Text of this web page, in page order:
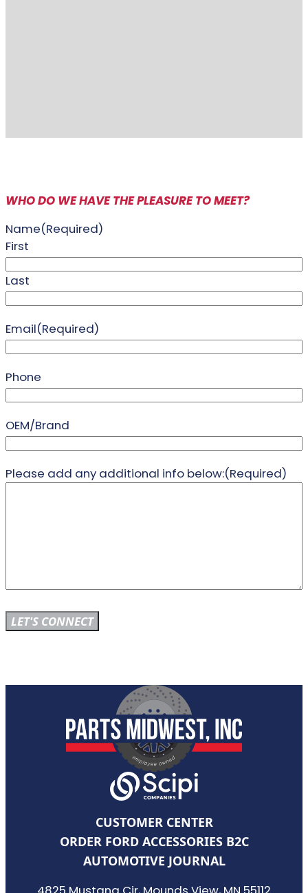
WHO DO WE HAVE THE PLEASURE TO MEET?
Name(Required)
First
Last
Email(Required)
Phone
OEM/Brand
Please add any additional info below:(Required)
CUSTOMER CENTER
ORDER FORD ACCESSORIES B2C
AUTOMOTIVE JOURNAL